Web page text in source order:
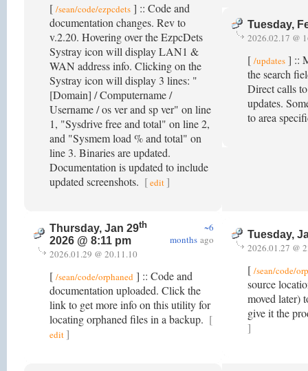
[ /sean/code/ezpcdets ] :: Code and
documentation changes. Rev to
v.2.20. Hovering over the EzpcDets
Systray icon will display LAN1 &
WAN address info. Clicking on the
Systray icon will display 3 lines: "
[Domain] / Computername /
Username / os ver and sp ver" on line
1, "Sysdrive free and total" on line 2,
and "Sysmem load % and total" on
line 3. Binaries are updated.
Documentation is updated to include
updated screenshots. [edit ]
Tuesday,
2026.02.17 @
[ /updates ] ::
the search
Direct calls
updates.
to area
Thursday, Jan 29th
2026 @ 8:11 pm
~6
months ago
2026.01.29 @ 20.11.10
[ /sean/code/orphaned ] :: Code and
documentation uploaded. Click the
link to get more info on this utility for
locating orphaned files in a backup. [
edit]
Tuesday,
2026.01.27 @
[ /sean/code/
source
moved later)
give it the
]